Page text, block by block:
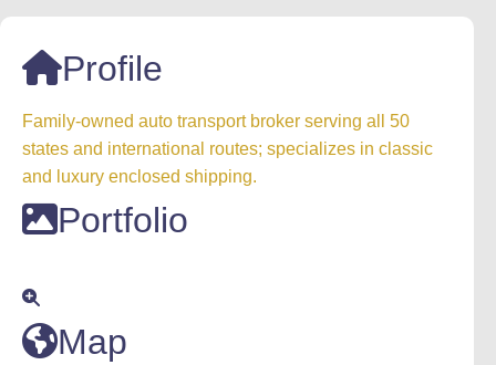
Profile
Family-owned auto transport broker serving all 50
states and international routes; specializes in classic
and luxury enclosed shipping.
Portfolio
Map